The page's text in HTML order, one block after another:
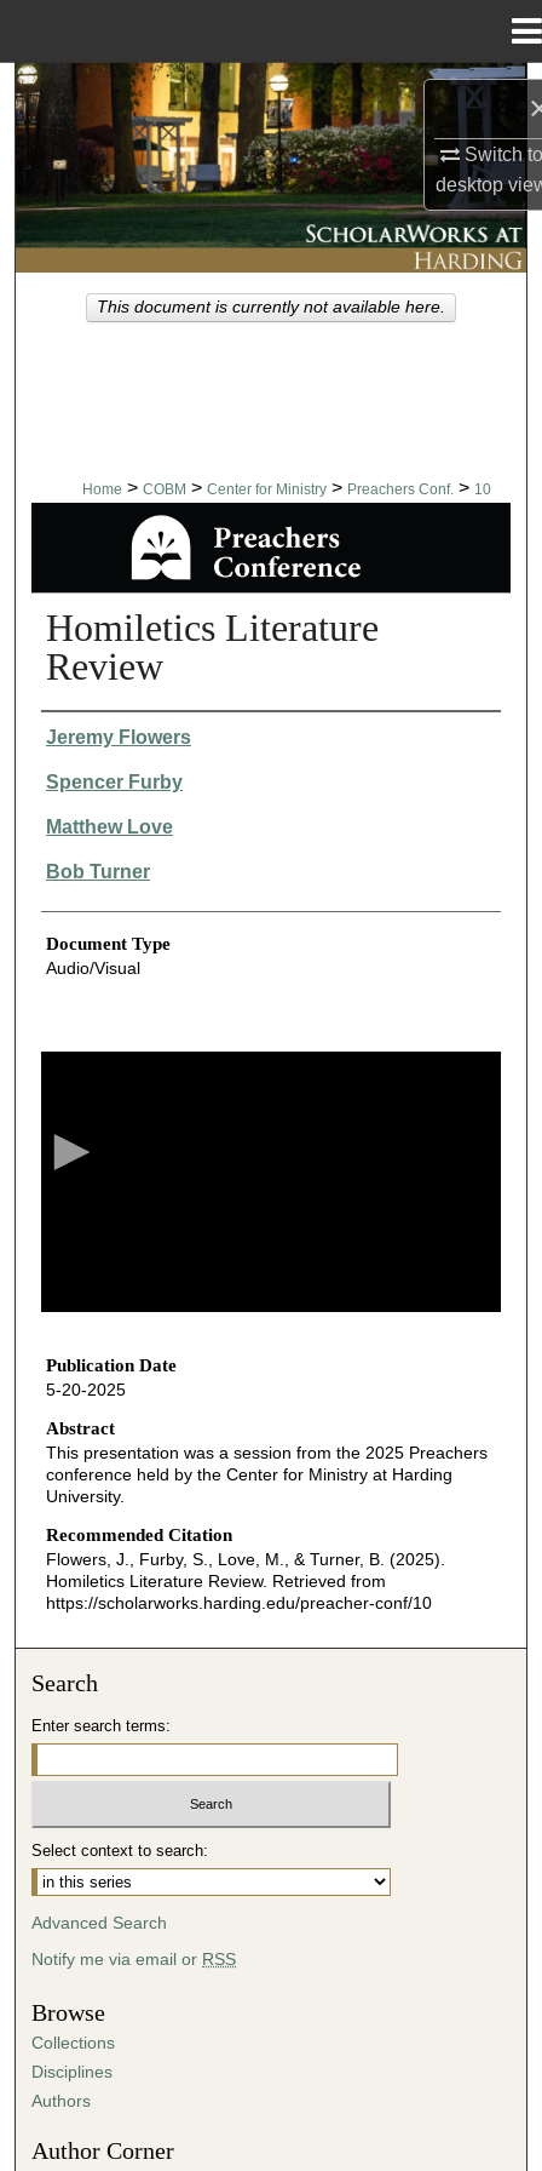
Switch
desktop
Search
Browse Collections
My Account
About
Home > COBM > Center for Ministry > Preachers Conf. > 10
PREACHERS CONFERENCE
Homiletics Literature
Review
Authors
Jeremy Flowers
Spencer Furby
Matthew Love
Bob Turner
Document Type
Audio/Visual
2
m
n
u
e
s
e
d
s
Publication Date
5-20-2025
Abstract
This presentation was a session from the 2025 Preachers
conference held by the Center for Ministry at Harding
University.
Recommended Citation
Flowers, J., Furby, S., Love, M., & Turner, B. (2025).
Homiletics Literature Review. Retrieved from
https://scholarworks.harding.edu/preacher-conf/10
This document is currently not available here.
Search
Enter search terms:
Select context to search:
Advanced Search
Notify me via email or RSS
Browse
Collections
Disciplines
Authors
Author Corner